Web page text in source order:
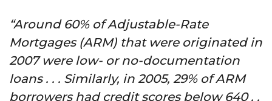
“Around 60% of Adjustable-Rate
Mortgages (ARM) that were originated in
2007 were low- or no-documentation
loans . . . Similarly, in 2005, 29% of ARM
borrowers had credit scores below 640 . .